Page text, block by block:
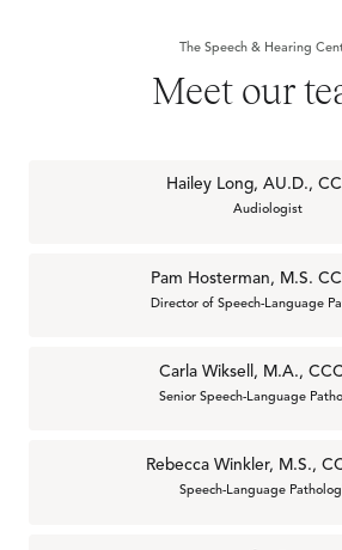
The Speech & Hearing
Meet our
Hailey Long, AU.D.,
Audiologist
Pam Hosterman, M.S.
Director of Speech-Language
Carla Wiksell, M.A.,
Senior Speech-Language
Rebecca Winkler, M.S.,
Speech-Language